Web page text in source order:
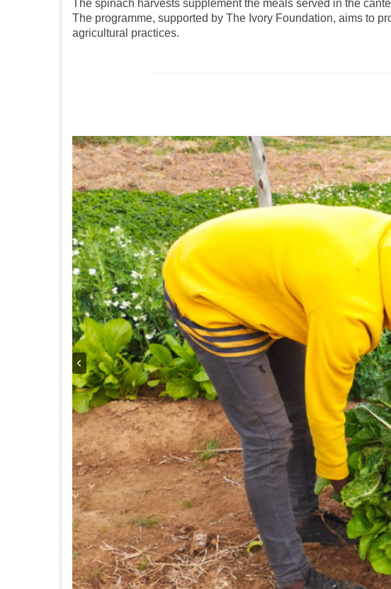
The spinach harvests supplement the meals served in the
The programme, supported by The Ivory Foundation, aims to
agricultural practices.